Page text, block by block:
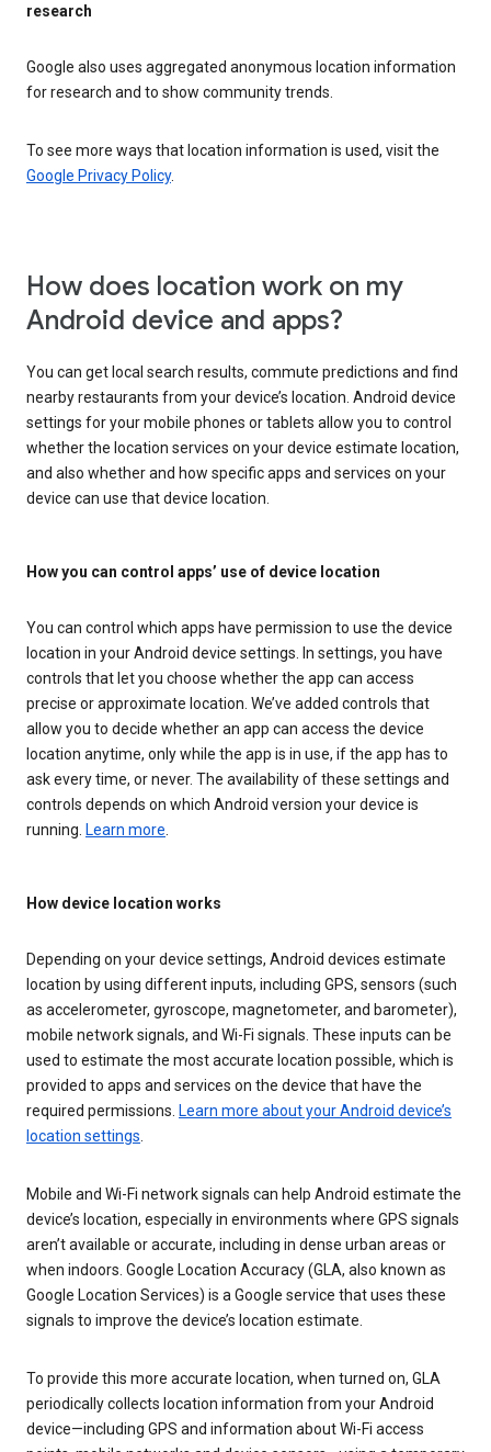
research
Google also uses aggregated anonymous location information
for research and to show community trends.
To see more ways that location information is used, visit the
Google Privacy Policy.
How does location work on my
Android device and apps?
You can get local search results, commute predictions and find
nearby restaurants from your device’s location. Android device
settings for your mobile phones or tablets allow you to control
whether the location services on your device estimate location,
and also whether and how specific apps and services on your
device can use that device location.
How you can control apps’ use of device location
You can control which apps have permission to use the device
location in your Android device settings. In settings, you have
controls that let you choose whether the app can access
precise or approximate location. We’ve added controls that
allow you to decide whether an app can access the device
location anytime, only while the app is in use, if the app has to
ask every time, or never. The availability of these settings and
controls depends on which Android version your device is
running. Learn more
How device location works
Depending on your device settings, Android devices estimate
location by using different inputs, including GPS, sensors (such
as accelerometer, gyroscope, magnetometer, and barometer),
mobile network signals, and Wi-Fi signals. These inputs can be
used to estimate the most accurate location possible, which is
provided to apps and services on the device that have the
required permissions. Learn more about your Android device’s
location settings
Mobile and Wi-Fi network signals can help Android estimate the
device’s location, especially in environments where GPS signals
aren’t available or accurate, including in dense urban areas or
when indoors. Google Location Accuracy (GLA, also known as
Google Location Services) is a Google service that uses these
signals to improve the device’s location estimate.
To provide this more accurate location, when turned on, GLA
periodically collects location information from your Android
device—including GPS and information about Wi-Fi access